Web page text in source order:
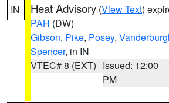
IN Heat Advisory (View Text)
PAH (DW)
Gibson, Pike, Posey,
Spencer, in IN
VTEC# 8 (EXT) Issued: 12:00
PM